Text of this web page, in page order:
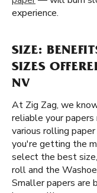
experience.
SIZE:
SIZES
NV
At Zig Zag, we
reliable your
various rolling
you're getting the
select the best
roll and the
Smaller papers are